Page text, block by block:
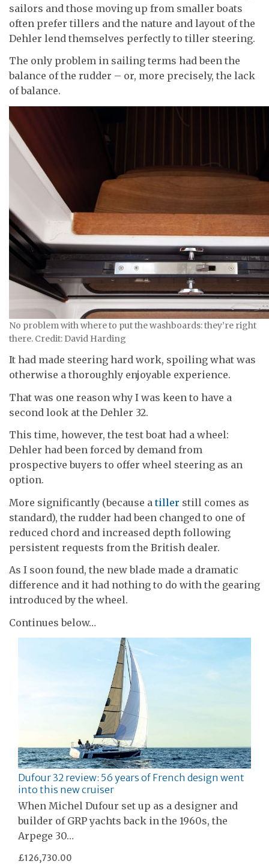
sailors and those moving up from smaller boats
often prefer tillers and the nature and layout of the
Dehler lend themselves perfectly to tiller steering.
The only problem in sailing terms had been the
balance of the rudder – or, more precisely, the lack
of balance.
No problem with where to put the washboards: they’re right
there. Credit: David Harding
It had made steering hard work, spoiling what was
otherwise a thoroughly enjoyable experience.
That was one reason why I was keen to have a
second look at the Dehler 32.
This time, however, the test boat had a wheel:
Dehler had been forced by demand from
prospective buyers to offer wheel steering as an
option.
More significantly (because atiller still comes as
standard), the rudder had been changed to one of
reduced chord and increased depth following
persistent requests from the British dealer.
As I soon found, the new blade made a dramatic
difference and it had nothing to do with the gearing
introduced by the wheel.
Continues below…
Dufour 32 review: 56 years of French design went
into this new cruiser
When Michel Dufour set up as a designer and
builder of GRP yachts back in the 1960s, the
Arpege 30…
£126,730.00